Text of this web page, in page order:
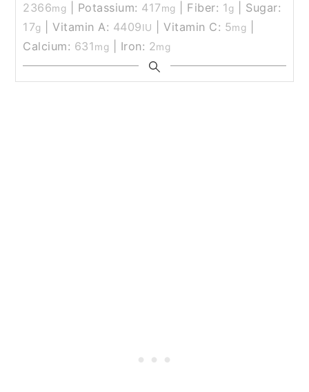
2366mg Potassium: 417mg Fiber: 1g
Sugar:
17g |Vitamin A: 4409IU |Vitamin C: 5mg
Calcium: 631mg Iron: 2mg